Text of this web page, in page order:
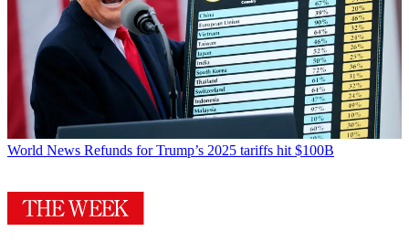
World News Refunds for Trump’s 2025 tariffs hit $100B